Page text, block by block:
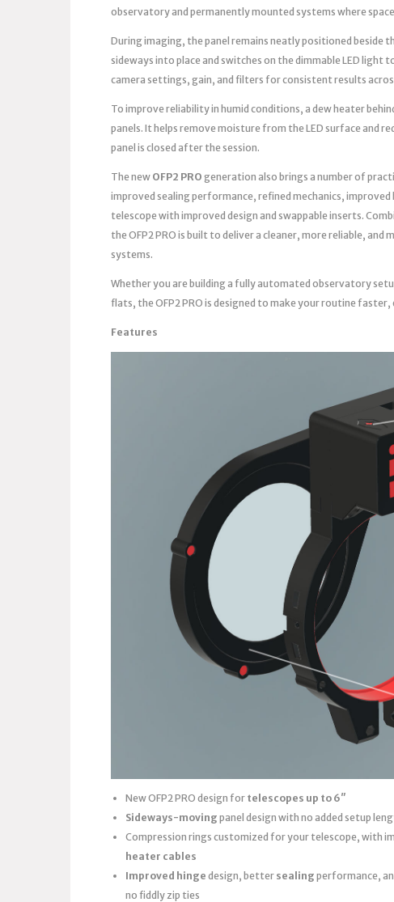
observatory and permanently mounted systems where
During imaging, the panel remains neatly positioned beside
sideways into place and switches on the dimmable LED
camera settings, gain, and filters for consistent results
To improve reliability in humid conditions, a dew heater
panels. It helps remove moisture from the LED surface and
panel is closed after the session.
The new OFP2 PRO generation also brings a number of
improved sealing performance, refined mechanics,
telescope with improved design and swappable inserts.
the OFP2 PRO is built to deliver a cleaner, more reliable,
systems.
Whether you are building a fully automated observatory
flats, the OFP2 PRO is designed to make your routine faster,
Features
New OFP2 PRO design for telescopes up to 6″
Sideways-moving panel design with no added setup
Compression rings customized for your telescope, with
heater cables
Improved hinge design, better sealing performance,
no fiddly zip ties